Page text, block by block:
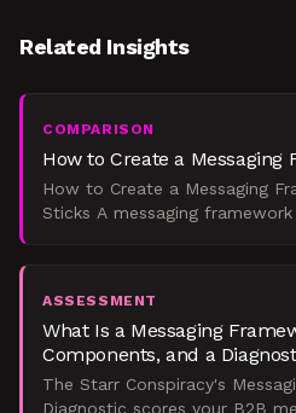
Related Insights
COMPARISON
How to Create a Messaging
How to Create a Messaging
Sticks A messaging
ASSESSMENT
What Is a Messaging
Components, and a
The Starr Conspiracy's
Diagnostic scores your B2B